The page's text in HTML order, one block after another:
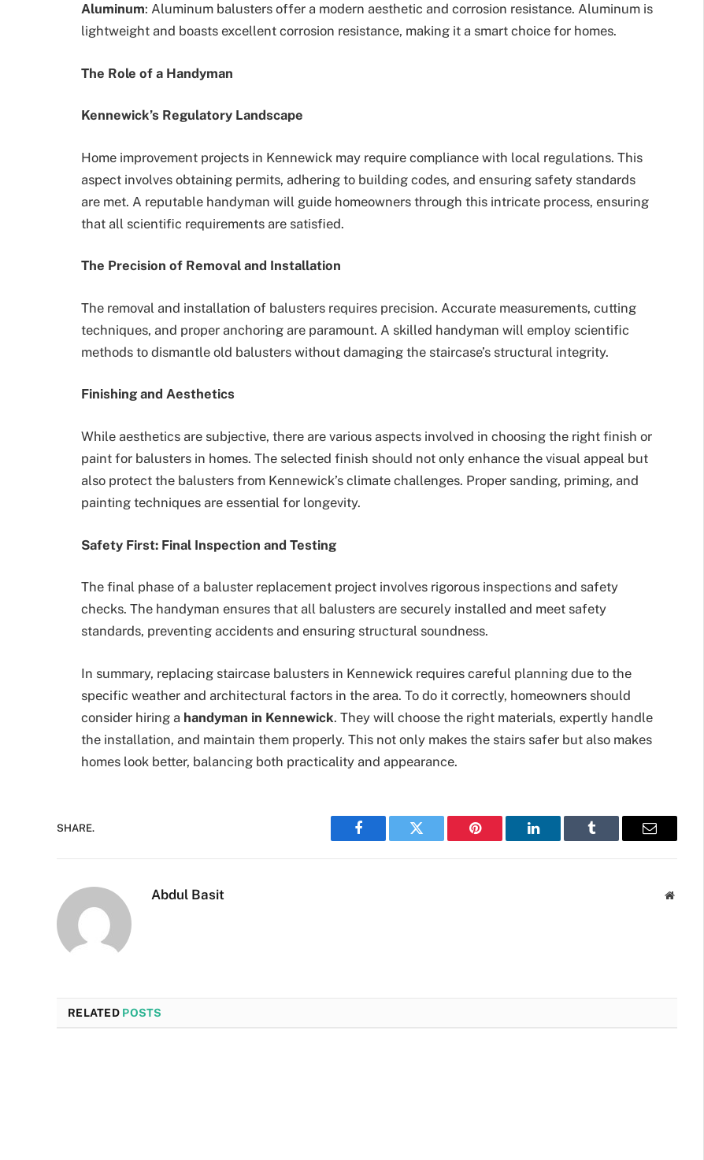
Aluminum: Aluminum balusters offer a modern aesthetic and corrosion resistance. Aluminum is
lightweight and boasts excellent corrosion resistance, making it a smart choice for homes.
The Role of a Handyman
Kennewick’s Regulatory Landscape
Home improvement projects in Kennewick may require compliance with local regulations. This
aspect involves obtaining permits, adhering to building codes, and ensuring safety standards
are met. A reputable handyman will guide homeowners through this intricate process, ensuring
that all scientific requirements are satisfied.
The Precision of Removal and Installation
The removal and installation of balusters requires precision. Accurate measurements, cutting
techniques, and proper anchoring are paramount. A skilled handyman will employ scientific
methods to dismantle old balusters without damaging the staircase’s structural integrity.
Finishing and Aesthetics
While aesthetics are subjective, there are various aspects involved in choosing the right finish or
paint for balusters in homes. The selected finish should not only enhance the visual appeal but
also protect the balusters from Kennewick’s climate challenges. Proper sanding, priming, and
painting techniques are essential for longevity.
Safety First: Final Inspection and Testing
The final phase of a baluster replacement project involves rigorous inspections and safety
checks. The handyman ensures that all balusters are securely installed and meet safety
standards, preventing accidents and ensuring structural soundness.
In summary, replacing staircase balusters in Kennewick requires careful planning due to the
specific weather and architectural factors in the area. To do it correctly, homeowners should
consider hiring a handyman in Kennewick. They will choose the right materials, expertly handle
the installation, and maintain them properly. This not only makes the stairs safer but also makes
homes look better, balancing both practicality and appearance.
SHARE.
Facebook Twitter Pinterest LinkedIn Tumblr Email
Abdul Basit Website
RELATED POSTS